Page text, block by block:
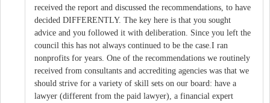
received the report and discussed the recommendations, to have
decided DIFFERENTLY. The key here is that you sought
advice and you followed it with deliberation. Since you left the
council this has not always continued to be the case.I ran
nonprofits for years. One of the recommendations we routinely
received from consultants and accrediting agencies was that we
should strive for a variety of skill sets on our board: have a
lawyer (different from the paid lawyer), a financial expert